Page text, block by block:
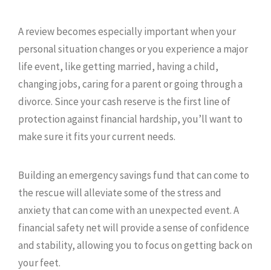
A review becomes especially important when your
personal situation changes or you experience a major
life event, like getting married, having a child,
changing jobs, caring for a parent or going through a
divorce. Since your cash reserve is the first line of
protection against financial hardship, you’ll want to
make sure it fits your current needs.
Building an emergency savings fund that can come to
the rescue will alleviate some of the stress and
anxiety that can come with an unexpected event. A
financial safety net will provide a sense of confidence
and stability, allowing you to focus on getting back on
your feet.